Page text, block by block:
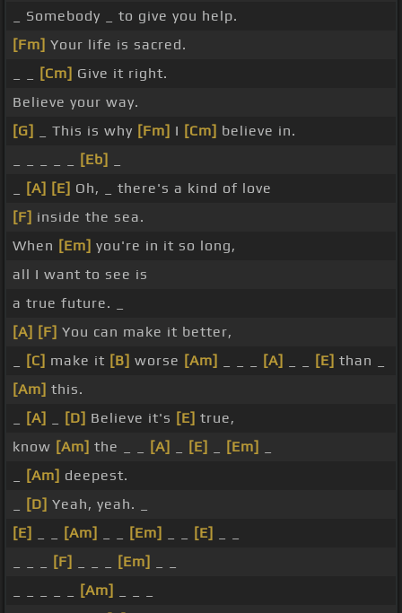
_ Somebody _ to give you help.
[Fm] Your life is sacred.
[Cm] Give it right.
Believe your way.
[G]
_ This is why [Fm] I [Cm] believe in.
[Eb]
[A] [E] Oh, _ there's a kind of love
[F] inside the sea.
When [Em] you're in it so long,
all I want to see is
a true future. _
[A] [F] You can make it better,
[C] make it [B] worse [Am] [A] [E] than _
[Am] this.
[A] [D] Believe it's [E] true,
know [Am] the _ _ [A] [E] [Em]
[Am] deepest.
[D] Yeah, yeah. _
[E]
[Am] [Em] [E]
[F] [Em]
[Am]